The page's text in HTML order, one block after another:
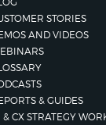
STORIES
AND VIDEOS
& GUIDES
& CX STRATEGY